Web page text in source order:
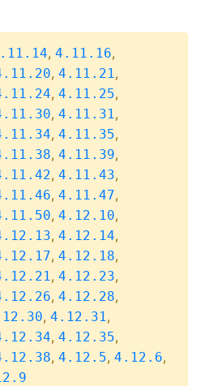
, 4.11.16,
, 4.11.21,
, 4.11.25,
, 4.11.31,
, 4.11.35,
, 4.11.39,
, 4.11.43,
, 4.11.47,
, 4.12.10,
, 4.12.14,
, 4.12.18,
, 4.12.23,
, 4.12.28,
, 4.12.31,
, 4.12.35,
, 4.12.5, 4.12.6,